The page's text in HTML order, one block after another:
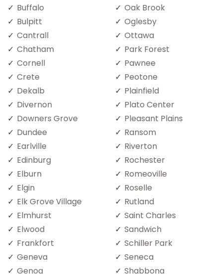
Buffalo
Bulpitt
Cantrall
Chatham
Cornell
Crete
Dekalb
Divernon
Downers Grove
Dundee
Earlville
Edinburg
Elburn
Elgin
Elk Grove Village
Elmhurst
Elwood
Frankfort
Geneva
Genoa
Oak Brook
Oglesby
Ottawa
Park Forest
Pawnee
Peotone
Plainfield
Plato Center
Pleasant Plains
Ransom
Riverton
Rochester
Romeoville
Roselle
Rutland
Saint Charles
Sandwich
Schiller Park
Seneca
Shabbona